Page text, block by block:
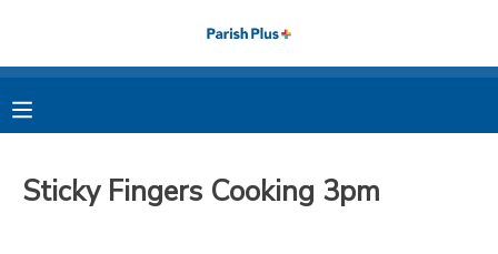
Sticky Fingers Cooking 3pm
MY ACCOUNT
FINANCES
MAKE A PAYMENT